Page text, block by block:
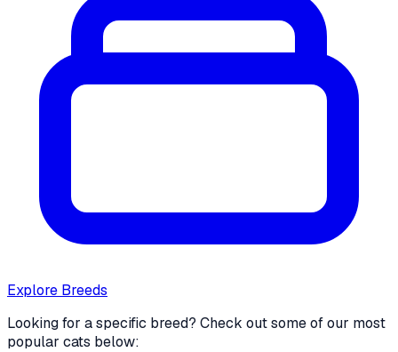
Explore Breeds
Looking for a specific breed? Check out some of our most
popular cats below: